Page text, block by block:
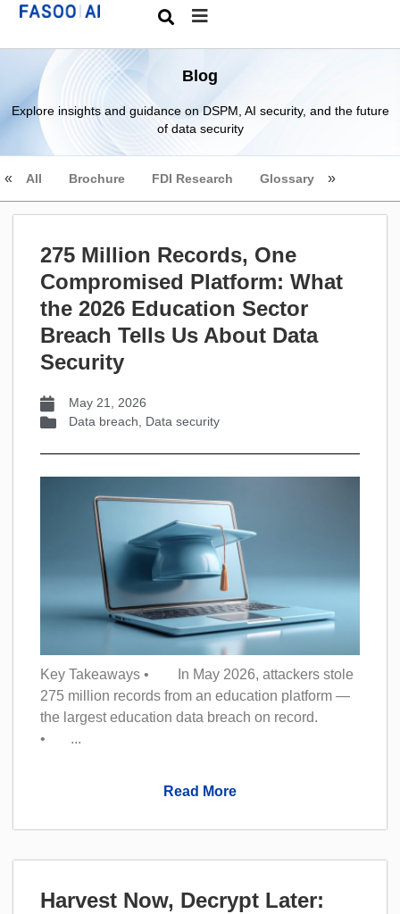
Blog
Explore insights and guidance on DSPM, AI security, and the future
of data security
All Brochure FDI Research Glossary
275 Million Records, One
Compromised Platform: What
the 2026 Education Sector
Breach Tells Us About Data
Security
May 21, 2026
Data breach
Data security
Key Takeaways • In May 2026, attackers stole
275 million records from an education platform —
the largest education data breach on record.
• ...
Read More
Harvest Now, Decrypt Later: